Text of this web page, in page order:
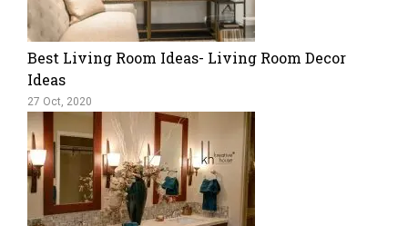
Best Living Room Ideas- Living Room Decor
Ideas
27 Oct, 2020